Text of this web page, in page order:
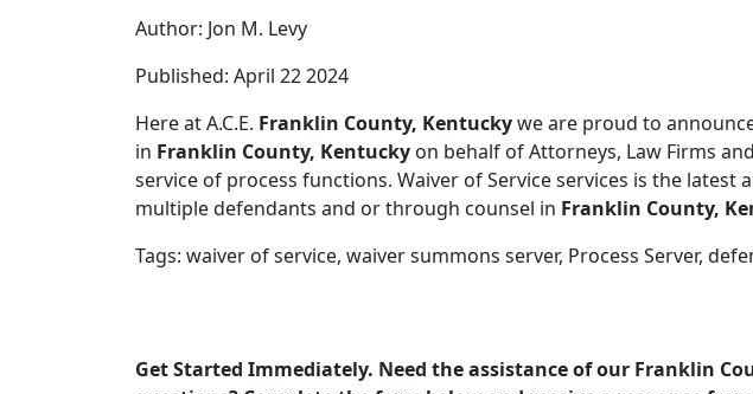
Author: Jon M. Levy
Published: April 22 2024
Here at A.C.E. Franklin County, Kentuckywe are proud to
in Franklin County, Kentucky on behalf of Attorneys, Law Firms
service of process functions. Waiver of Service services is the
multiple defendants and or through counsel in Franklin County,
Tags: waiver of service, waiver summons server, Process Server,
Get Started Immediately. Need the assistance of our Franklin